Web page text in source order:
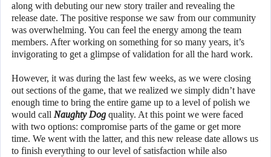
along with debuting our new story trailer and revealing the
release date. The positive response we saw from our community
was overwhelming. You can feel the energy among the team
members. After working on something for so many years, it’s
invigorating to get a glimpse of validation for all the hard work.
However, it was during the last few weeks, as we were closing
out sections of the game, that we realized we simply didn’t have
enough time to bring the entire game up to a level of polish we
would call Naughty Dogquality. At this point we were faced
with two options: compromise parts of the game or get more
time. We went with the latter, and this new release date allows us
to finish everything to our level of satisfaction while also